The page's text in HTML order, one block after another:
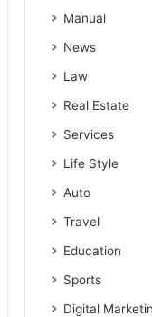
Manual
News
Law
Real Estate
Services
Life Style
Auto
Travel
Education
Sports
Digital